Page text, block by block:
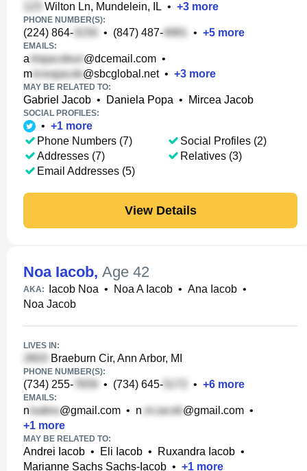
Wilton Ln, Mundelein, IL • +3 more
PHONE NUMBER(S):
(224) 864- • (847) 487- • +5 more
EMAILS:
a @dcemail.com •
m
@sbcglobal.net• +3 more
MAY BE RELATED TO:
Gabriel Jacob • Daniela Popa • Mircea Jacob
SOCIAL PROFILES:
• +1 more
Phone Numbers (7)
Addresses (7)
Email Addresses (5)
Social Profiles (2)
Relatives (3)
View Details
Noa Iacob, Age 42
AKA: Iacob Noa • Noa A Iacob • Ana Iacob •
Noa Jacob
LIVES IN:
Braeburn Cir, Ann Arbor, MI
PHONE NUMBER(S):
(734) 255- • (734) 645- • +6 more
EMAILS:
n @gmail.com • n @gmail.com •
+1 more
MAY BE RELATED TO:
Andrei Iacob • Eli Iacob • Ruxandra Iacob •
Marianne Sachs Sachs-Iacob • +1 more